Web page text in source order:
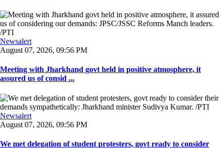
Newsalert
August 07, 2026, 09:56 PM
Meeting with Jharkhand govt held in positive atmosphere, it
assured us of consid ...
Newsalert
August 07, 2026, 09:56 PM
We met delegation of student protesters, govt ready to consider